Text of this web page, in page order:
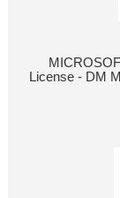
License - DM